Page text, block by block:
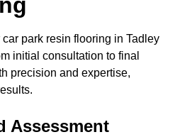
park resin flooring in Tadley
initial consultation to final
precision and expertise,
Assessment